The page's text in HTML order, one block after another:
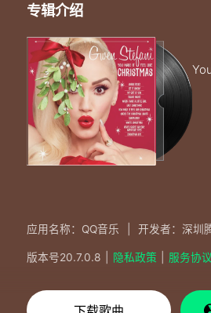
专辑介绍
应用名称：QQ音乐 开发者：深圳
版本号20.7.0.8 隐私政策 服务协议